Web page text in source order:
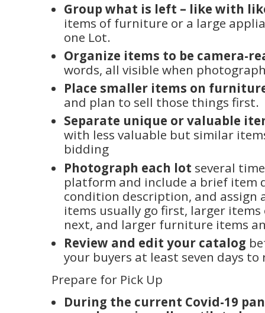
Group what is left – like with
items of furniture or a large
one Lot.
Organize items to be camera-
words, all visible when
Place smaller items on
and plan to sell those things first.
Separate unique or valuable
with less valuable but similar
bidding
Photograph each lot several
platform and include a brief item
condition description, and assign
items usually go first, larger
next, and larger furniture items
Review and edit your catalog
your buyers at least seven days to
Prepare for Pick Up
During the current Covid-19